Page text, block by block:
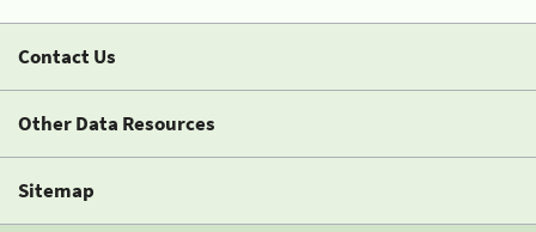
Contact Us
Other Data Resources
Sitemap